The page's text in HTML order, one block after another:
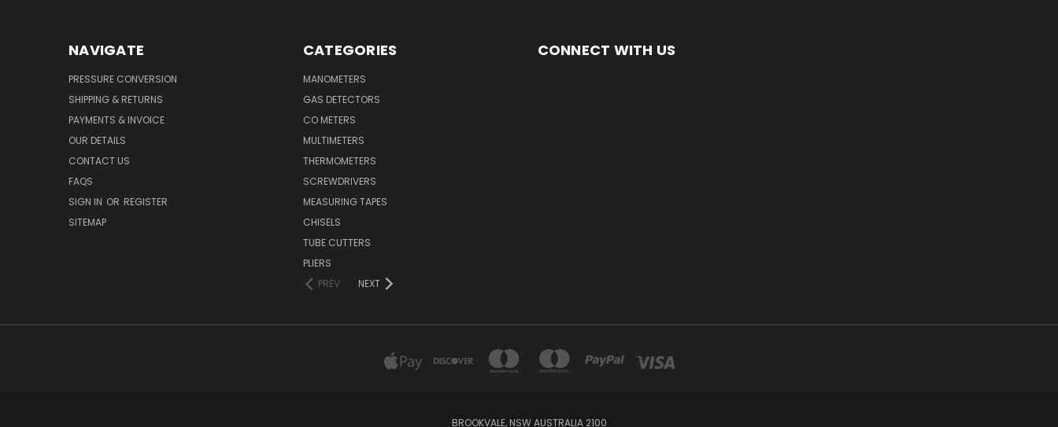
NAVIGATE
PRESSURE CONVERSION
SHIPPING & RETURNS
PAYMENTS & INVOICE
OUR DETAILS
CONTACT US
FAQS
SIGN IN OR REGISTER
SITEMAP
CATEGORIES
MANOMETERS
GAS DETECTORS
CO METERS
MULTIMETERS
THERMOMETERS
SCREWDRIVERS
MEASURING TAPES
CHISELS
TUBE CUTTERS
PLIERS
PREV
NEXT
CONNECT WITH US
BROOKVALE, NSW AUSTRALIA 2100